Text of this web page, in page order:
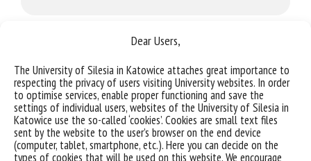
Dear Users,
The University of Silesia in Katowice attaches great importance to
respecting the privacy of users visiting University websites. In order
to optimise services, enable proper functioning and save the
settings of individual users, websites of the University of Silesia in
Katowice use the so-called ‘cookies’. Cookies are small text files
sent by the website to the user’s browser on the end device
(computer, tablet, smartphone, etc.). Here you can decide on the
types of cookies that will be used on this website. We encourage
Gaming